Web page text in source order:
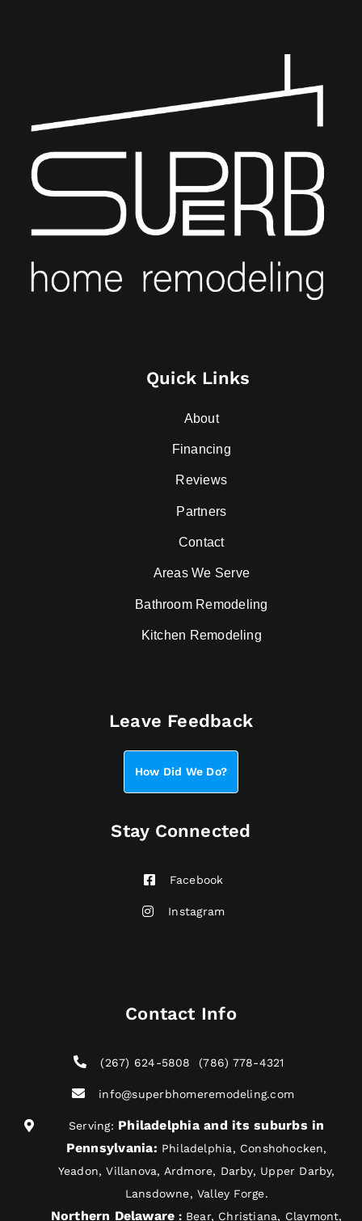
Quick Links
About
Financing
Reviews
Partners
Contact
Areas We Serve
Bathroom Remodeling
Kitchen Remodeling
Leave Feedback
How Did We Do?
Stay Connected
Facebook
Instagram
Contact Info
(267) 624-5808 (786) 778-4321
info@superbhomeremodeling.com
Serving: Philadelphia and its suburbs in
Pennsylvania: Philadelphia, Conshohocken,
Yeadon, Villanova, Ardmore, Darby, Upper Darby,
Lansdowne, Valley Forge.
Northern Delaware :Bear, Christiana, Claymont,